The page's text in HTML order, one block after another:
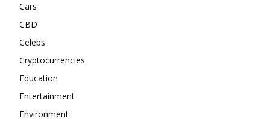
Cars
CBD
Celebs
Cryptocurrencies
Education
Entertainment
Environment